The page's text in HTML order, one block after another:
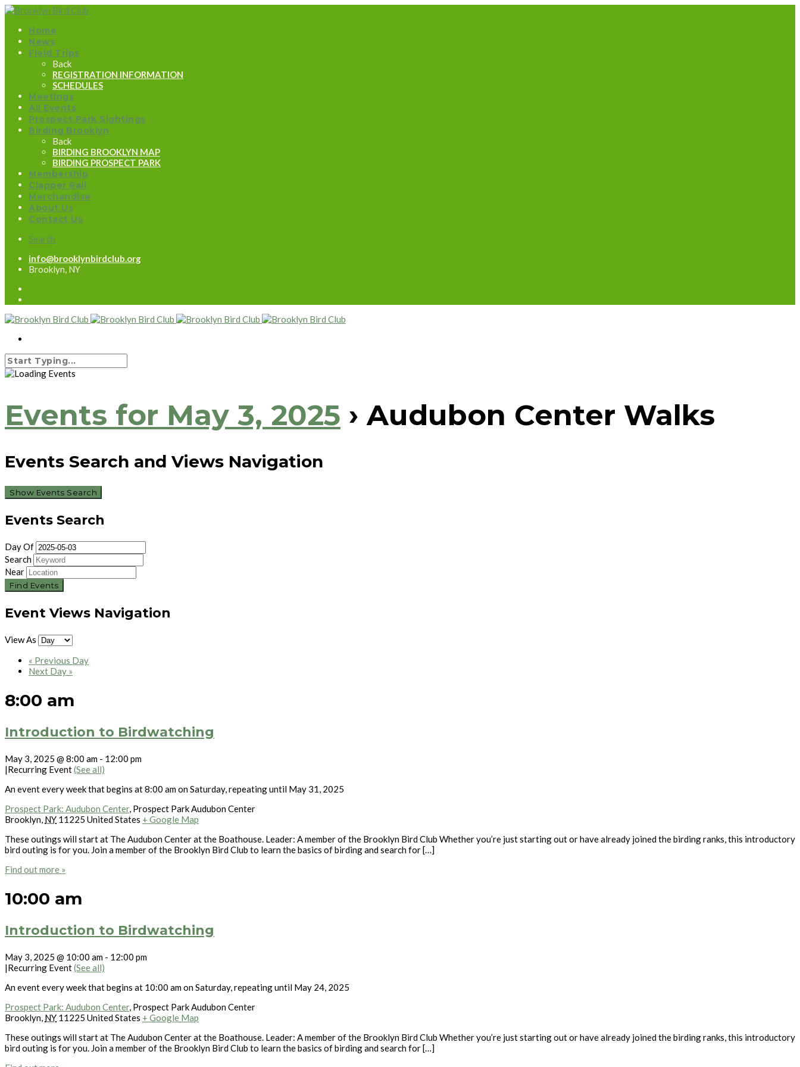
Home
News
Field Trips
Back
REGISTRATION INFORMATION
SCHEDULES
Meetings
All Events
Prospect Park Sightings
Birding Brooklyn
Back
BIRDING BROOKLYN MAP
BIRDING PROSPECT PARK
Membership
Clapper Rail
Merchandise
About Us
Contact Us
Search
info@brooklynbirdclub.org
Brooklyn, NY
Events for May 3, 2025 › Audubon Center Walks
Events Search and Views Navigation
Show Events Search
Events Search
Day Of
Search
Near
Event Views Navigation
View As
« Previous Day
Next Day »
8:00 am
Introduction to Birdwatching
May 3, 2025 @ 8:00 am - 12:00 pm
|Recurring Event(See all)
An event every week that begins at 8:00 am on Saturday, repeating until May 31, 2025
Prospect Park: Audubon Center, Prospect Park Audubon Center
Brooklyn, NY 11225 United States + Google Map
These outings will start at The Audubon Center at the Boathouse. Leader: A member of the Brooklyn Bird Club Whether you’re just starting out or have already joined the birding ranks, this introductory
bird outing is for you. Join a member of the Brooklyn Bird Club to learn the basics of birding and search for […]
Find out more »
10:00 am
Introduction to Birdwatching
May 3, 2025 @ 10:00 am - 12:00 pm
|Recurring Event(See all)
An event every week that begins at 10:00 am on Saturday, repeating until May 24, 2025
Prospect Park: Audubon Center, Prospect Park Audubon Center
Brooklyn, NY 11225 United States + Google Map
These outings will start at The Audubon Center at the Boathouse. Leader: A member of the Brooklyn Bird Club Whether you’re just starting out or have already joined the birding ranks, this introductory
bird outing is for you. Join a member of the Brooklyn Bird Club to learn the basics of birding and search for […]